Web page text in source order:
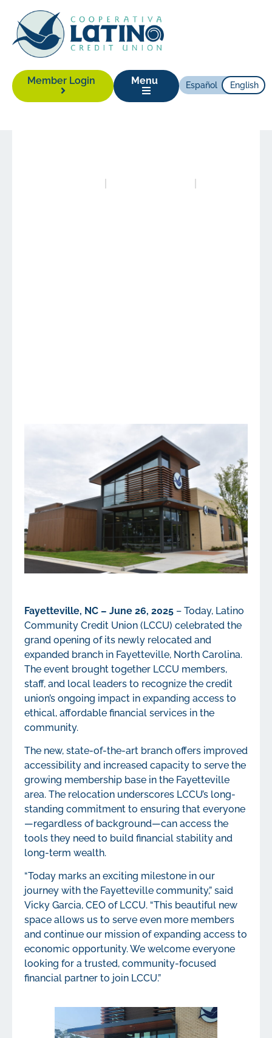
Member Login Menu Español English
Fayetteville, NC – June 26, 2025 – Today, Latino
Community Credit Union (LCCU) celebrated the
grand opening of its newly relocated and
expanded branch in Fayetteville, North Carolina.
The event brought together LCCU members,
staff, and local leaders to recognize the credit
union’s ongoing impact in expanding access to
ethical, affordable financial services in the
community.
The new, state-of-the-art branch offers improved
accessibility and increased capacity to serve the
growing membership base in the Fayetteville
area. The relocation underscores LCCU’s long-
standing commitment to ensuring that everyone
—regardless of background—can access the
tools they need to build financial stability and
long-term wealth.
“Today marks an exciting milestone in our
journey with the Fayetteville community,” said
Vicky Garcia, CEO of LCCU. “This beautiful new
space allows us to serve even more members
and continue our mission of expanding access to
economic opportunity. We welcome everyone
looking for a trusted, community-focused
financial partner to join LCCU.”